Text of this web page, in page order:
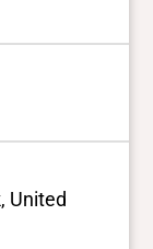
United